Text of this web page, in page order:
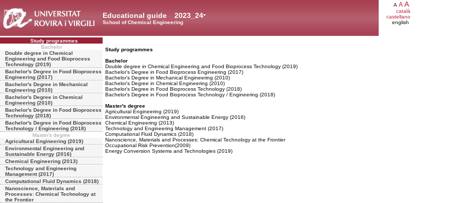
2023_24
Educational guide
School of Chemical Engineering
A A A
català
castellano
english
Study programmes
Bachelor
Double degree in Chemical
Engineering and Food Bioprocess
Technology (2019)
Bachelor's Degree in Food Bioprocess
Engineering (2017)
Bachelor's Degree in Mechanical
Engineering (2010)
Bachelor's Degree in Chemical
Engineering (2010)
Bachelor's Degree in Food Bioprocess
Technology (2018)
Bachelor's Degree in Food Bioprocess
Technology / Engineering (2018)
Master's degree
Agricultural Engineering (2019)
Environmental Engineering and
Sustainable Energy (2016)
Chemical Engineering (2013)
Technology and Engineering
Management (2017)
Computational Fluid Dynamics (2018)
Nanoscience, Materials and
Processes: Chemical Technology at
the Frontier
Study programmes
Bachelor
Double degree in Chemical Engineering and Food Bioprocess Technology (2019)
Bachelor's Degree in Food Bioprocess Engineering (2017)
Bachelor's Degree in Mechanical Engineering (2010)
Bachelor's Degree in Chemical Engineering (2010)
Bachelor's Degree in Food Bioprocess Technology (2018)
Bachelor's Degree in Food Bioprocess Technology / Engineering (2018)
Master's degree
Agricultural Engineering (2019)
Environmental Engineering and Sustainable Energy (2016)
Chemical Engineering (2013)
Technology and Engineering Management (2017)
Computational Fluid Dynamics (2018)
Nanoscience, Materials and Processes: Chemical Technology at the Frontier
Occupational Risk Prevention(2009)
Energy Conversion Systems and Technologies (2019)